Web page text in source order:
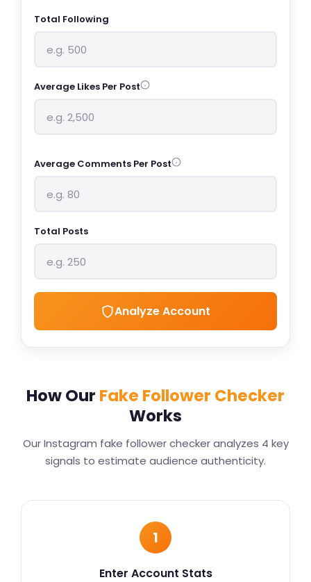
Total Following
Average Likes Per Post
Average Comments Per Post
Total Posts
Analyze Account
How Our Fake Follower Checker
Works
Our Instagram fake follower checker analyzes 4 key
signals to estimate audience authenticity.
1
Enter Account Stats